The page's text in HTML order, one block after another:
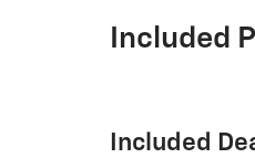
Included
Included